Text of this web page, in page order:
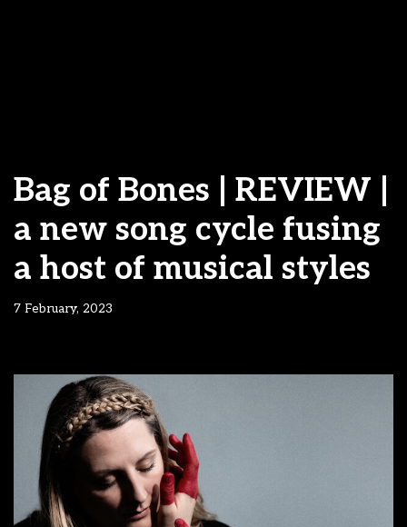
Bag of Bones | REVIEW |
a new song cycle fusing
a host of musical styles
7 February, 2023